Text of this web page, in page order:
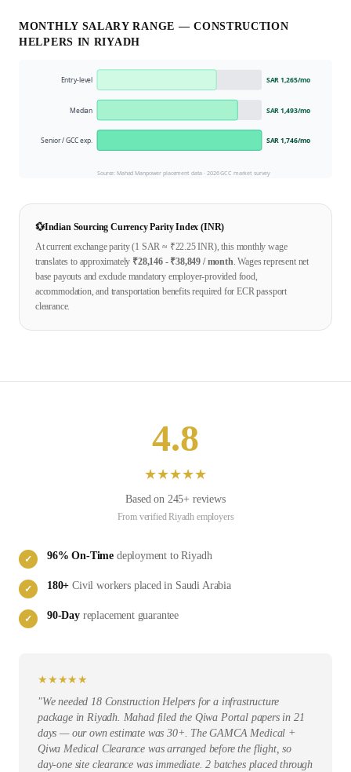
MONTHLY SALARY RANGE —CONSTRUCTION
HELPERS IN RIYADH
Entry-level SAR 1,265/mo
Median SAR 1,493/mo
Senior / GCC exp. SAR 1,746/mo
Source: Mahad Manpower placement data ·2026GCC market survey
💱Indian Sourcing Currency Parity Index (INR)
At current exchange parity (1 SAR ≈ ₹22.25INR), this monthly wage
translates to approximately ₹28,146- ₹38,849 / month. Wages represent net
base payouts and exclude mandatory employer-provided food,
accommodation, and transportation benefits required for ECR passport
clearance.
4.8
★★★★★
Based on 245+ reviews
From verifiedRiyadh employers
✓ 96% On-Time deployment toRiyadh
✓ 180+ Civil workers placed in Saudi Arabia
✓ 90-Dayreplacement guarantee
★ ★ ★★ ★
"We needed 18 Construction Helpers for a infrastructure
package in Riyadh. Mahad filed the Qiwa Portal papers in 21
days — our own estimate was 30+. The GAMCA Medical +
Qiwa Medical Clearance was arranged before the flight, so
day-one site clearance was immediate. 2 batches placed through